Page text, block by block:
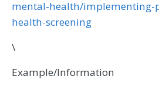
mental-health/implementing-
health-screening
\
Example/Information